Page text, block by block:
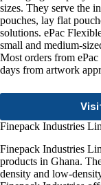
sizes. They serve the
pouches, lay flat
solutions. ePac
small and medium-
Most orders from
days from artwork
Finepack Industries
Finepack Industries
products in Ghana.
density and low-